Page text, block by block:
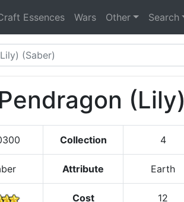
Essences Wars Other Search
(Lily)
Collection 4
Attribute Earth
Cost 12